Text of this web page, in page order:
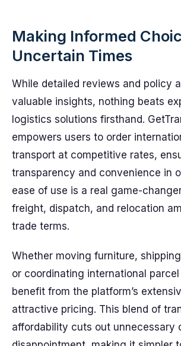
Making Informed
Uncertain Times
While detailed reviews and policy
valuable insights, nothing beats
logistics solutions firsthand.
empowers users to order
transport at competitive rates,
transparency and convenience in
ease of use is a real game-
freight, dispatch, and relocation
trade terms.
Whether moving furniture,
or coordinating international
benefit from the platform’s
attractive pricing. This blend of
affordability cuts out unnecessary